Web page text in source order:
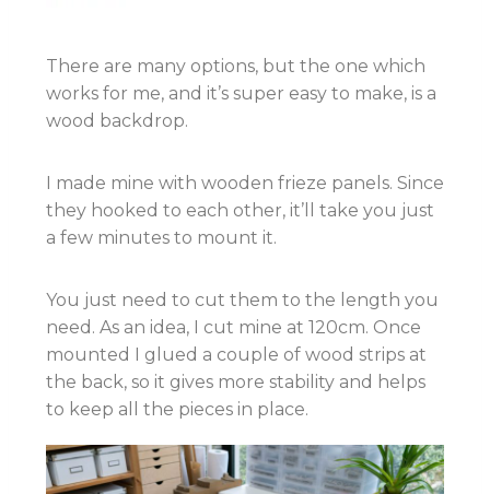
There are many options, but the one which
works for me, and it’s super easy to make, is a
wood backdrop.
I made mine with wooden frieze panels. Since
they hooked to each other, it’ll take you just
a few minutes to mount it.
You just need to cut them to the length you
need. As an idea, I cut mine at 120cm. Once
mounted I glued a couple of wood strips at
the back, so it gives more stability and helps
to keep all the pieces in place.